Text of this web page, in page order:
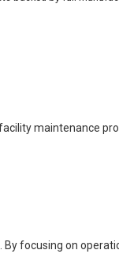
maintenance
focusing on